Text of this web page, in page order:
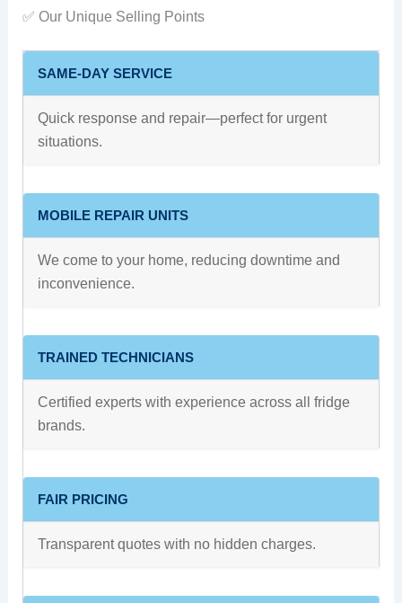
✅ Our Unique Selling Points
SAME-DAY SERVICE
Quick response and repair—perfect for urgent
situations.
MOBILE REPAIR UNITS
We come to your home, reducing downtime and
inconvenience.
TRAINED TECHNICIANS
Certified experts with experience across all fridge
brands.
FAIR PRICING
Transparent quotes with no hidden charges.